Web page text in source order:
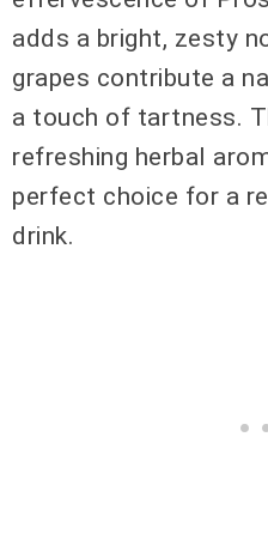
adds a bright, zesty
grapes contribute a
a touch of tartness.
refreshing herbal
perfect choice for a
drink.